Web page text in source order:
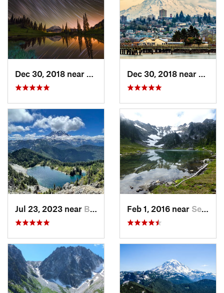
Greenwater, WA
Jul 23, 2023 near Buckley, WA Feb 1, 2016 near Seabeck, WA